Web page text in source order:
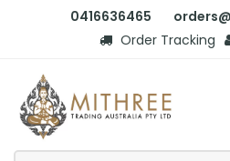
0416636465
Order Tracking